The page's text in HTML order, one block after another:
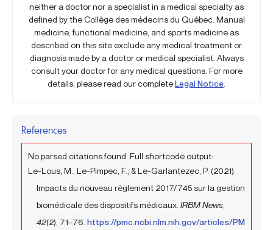
neither a doctor nor a specialist in a medical specialty as
defined by the Collège des médecins du Québec. Manual
medicine, functional medicine, and sports medicine as
described on this site exclude any medical treatment or
diagnosis made by a doctor or medical specialist. Always
consult your doctor for any medical questions. For more
details, please read our completeLegal Notice
References
No parsed citations found. Full shortcode output:
Le-Lous, M., Le-Pimpec, F., & Le-Garlantezec, P. (2021).
Impacts du nouveau règlement 2017/745 sur la gestion
biomédicale des dispositifs médicaux. IRBM News
42(2), 71–76. https://pmc.ncbi.nlm.nih.gov/articles/PM